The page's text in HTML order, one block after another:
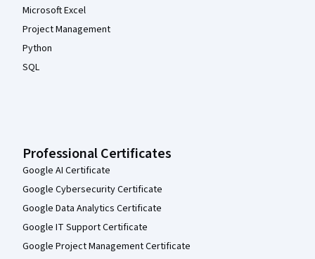
Microsoft Excel
Project Management
Python
SQL
Professional Certificates
Google AI Certificate
Google Cybersecurity Certificate
Google Data Analytics Certificate
Google IT Support Certificate
Google Project Management Certificate